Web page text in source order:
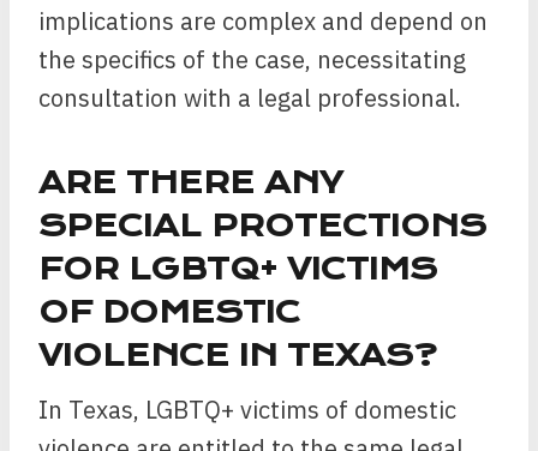
implications are complex and depend on
the specifics of the case, necessitating
consultation with a legal professional.
ARE THERE ANY
SPECIAL PROTECTIONS
FOR LGBTQ+ VICTIMS
OF DOMESTIC
VIOLENCE IN TEXAS?
In Texas, LGBTQ+ victims of domestic